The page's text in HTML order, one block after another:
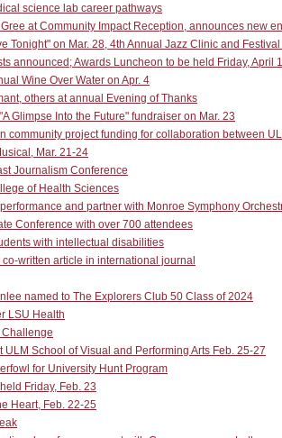
science lab career pathways
at Community Impact Reception, announces new
Tonight" on Mar. 28, 4th Annual Jazz Clinic and Festival
announced; Awards Luncheon to be held Friday, April
Wine Over Water on Apr. 4
others at annual Evening of Thanks
Glimpse Into the Future" fundraiser on Mar. 23
community project funding for collaboration between
Mar. 21-24
Journalism Conference
of Health Sciences
and partner with Monroe Symphony
Conference with over 700 attendees
with intellectual disabilities
written article in international journal
named to The Explorers Club 50 Class of 2024
LSU Health
School of Visual and Performing Arts Feb. 25-27
for University Hunt Program
Friday, Feb. 23
Heart, Feb. 22-25